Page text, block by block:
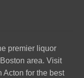
premier liquor
area. Visit
Acton for the best